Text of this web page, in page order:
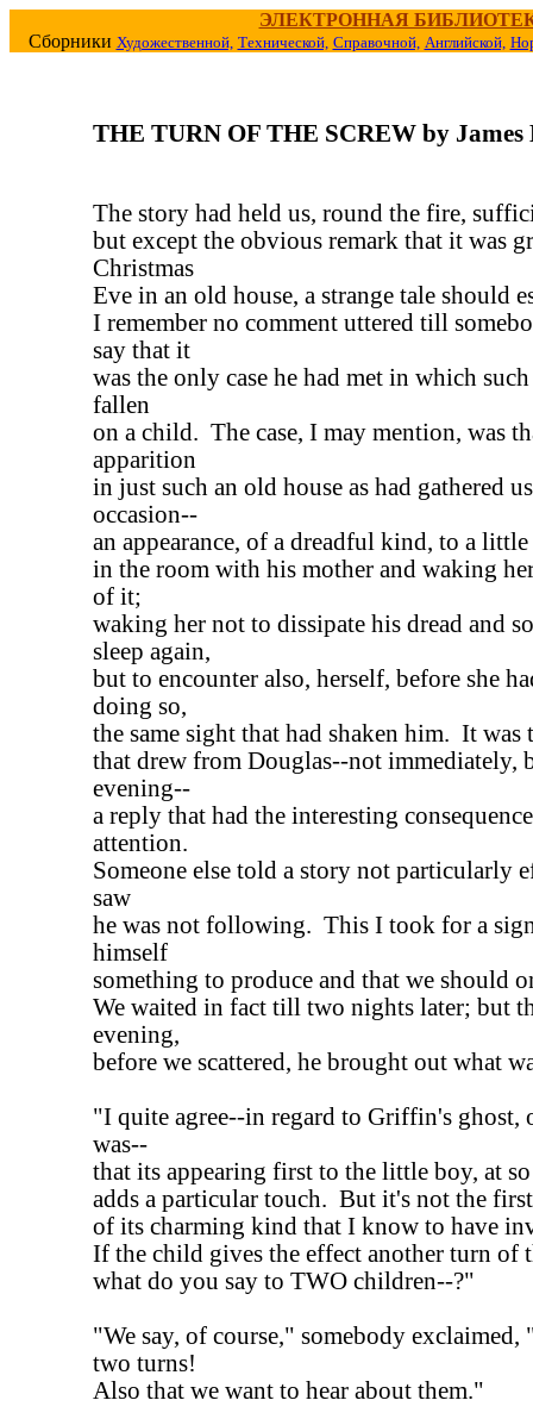
ЭЛЕКТРОННАЯ
Сборники Художественной, Технической, Справочной, Английской,
THE TURN OF THE SCREW by James
The story had held us, round the fire,
but except the obvious remark that it was
Christmas
Eve in an old house, a strange tale should
I remember no comment uttered till
say that it
was the only case he had met in which
fallen
on a child. The case, I may mention, was
apparition
in just such an old house as had gathered
occasion--
an appearance, of a dreadful kind, to a
in the room with his mother and waking
of it;
waking her not to dissipate his dread and
sleep again,
but to encounter also, herself, before she
doing so,
the same sight that had shaken him. It was
that drew from Douglas--not immediately,
evening--
a reply that had the interesting
attention.
Someone else told a story not particularly
saw
he was not following. This I took for a
himself
something to produce and that we should
We waited in fact till two nights later; but
evening,
before we scattered, he brought out what
"I quite agree--in regard to Griffin's ghost,
was--
that its appearing first to the little boy, at so
adds a particular touch. But it's not the
of its charming kind that I know to have
If the child gives the effect another turn of
what do you say to TWO children--?"
"We say, of course," somebody exclaimed,
two turns!
Also that we want to hear about them."